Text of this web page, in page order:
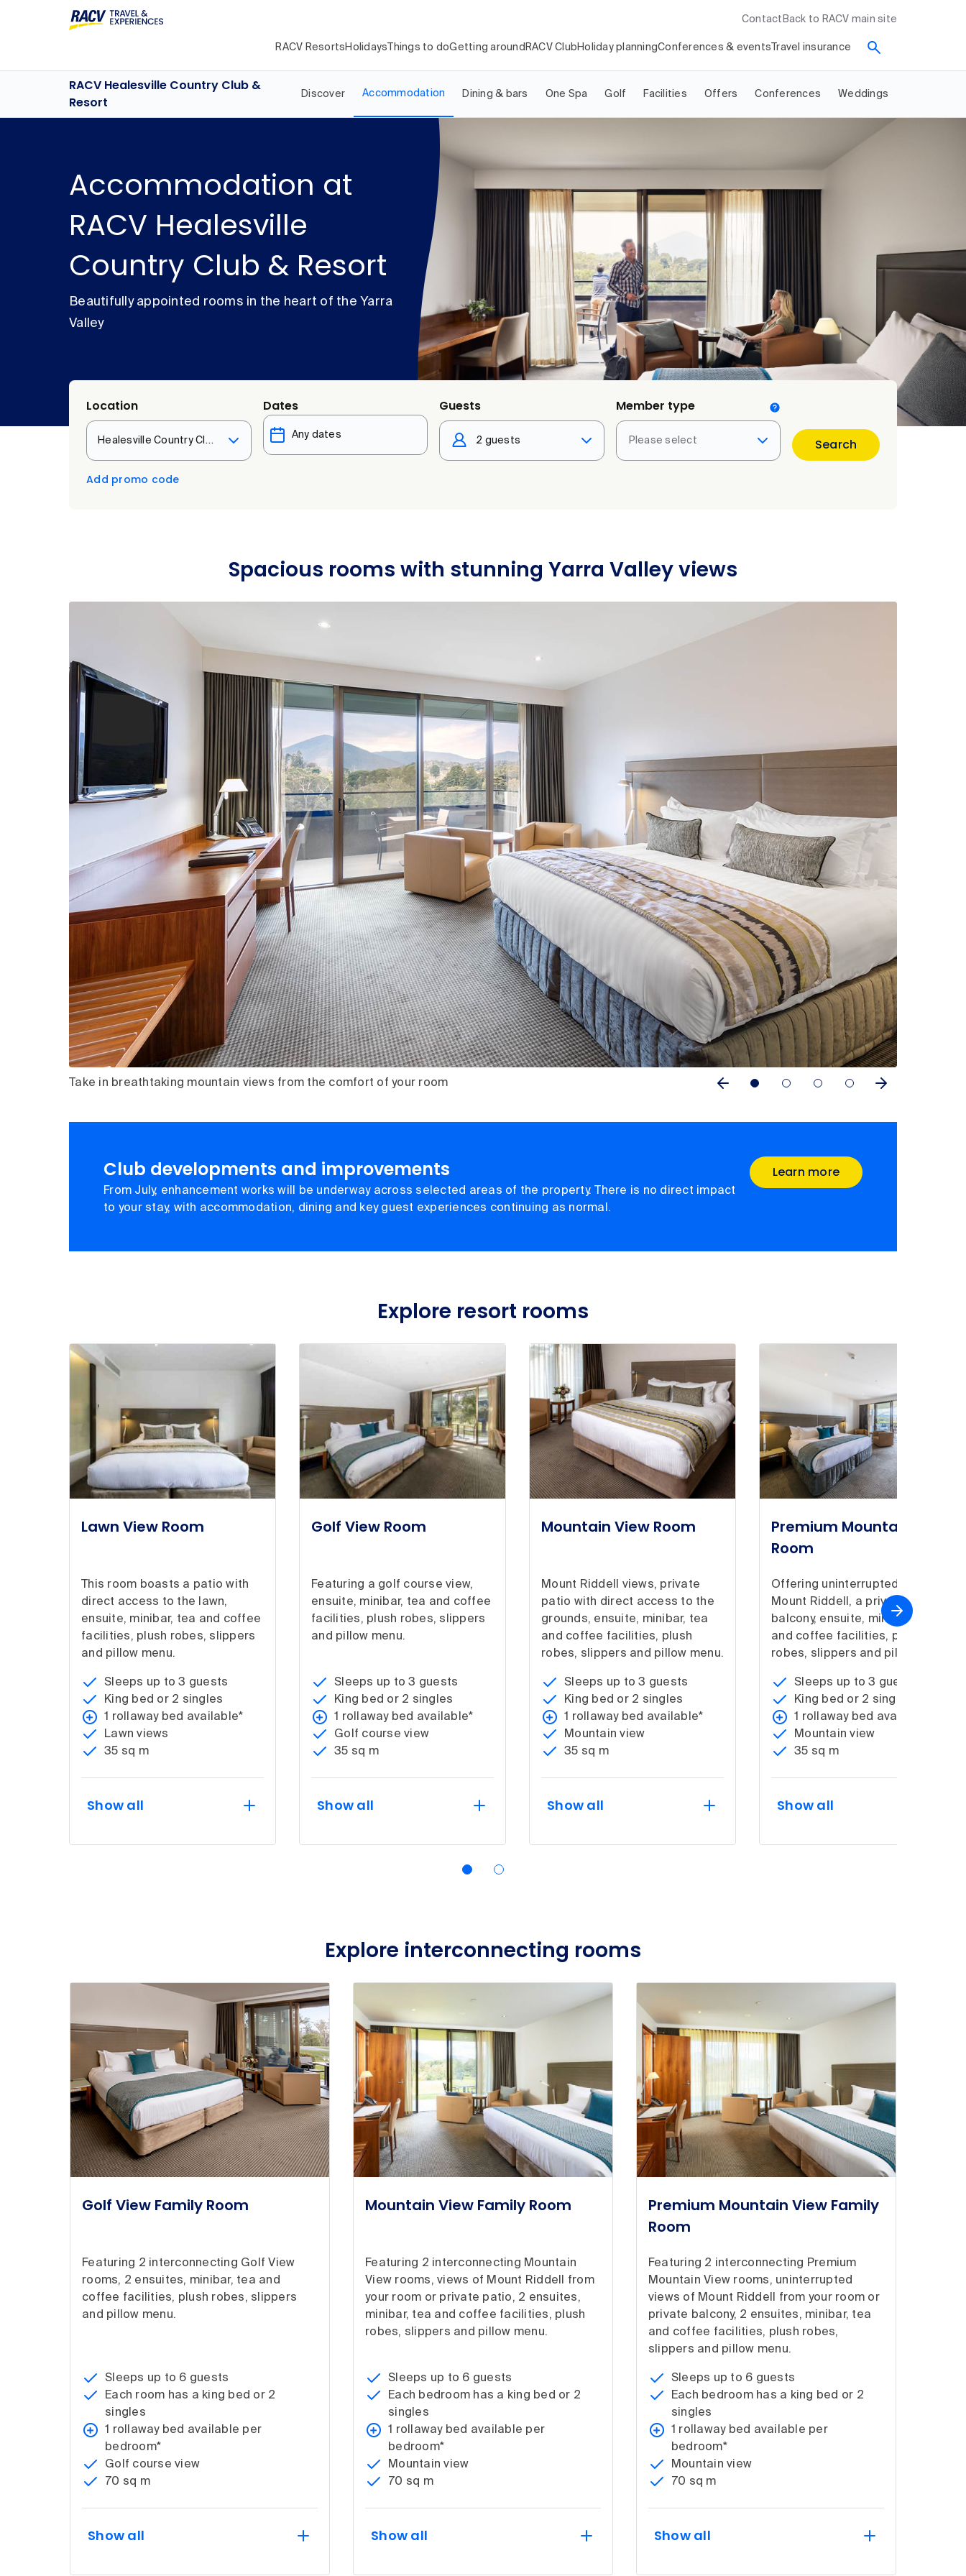
Contact Back to RACV main site
RACV Resorts Holidays Things to doGetting around RACV Club Holiday planningConferences & events Travel insurance
RACV Healesville Country Club &
Resort
Discover Accommodation Dining & bars One Spa Golf Facilities Offers Conferences Weddings
Accommodation at
RACV Healesville
Country Club & Resort
Beautifully appointed rooms in the heart of the Yarra
Valley
Location
Healesville Country Club & Resort
Dates Guests
2 guests
Member type
Please select
Add promo code
Search
Spacious rooms with stunning Yarra Valley views
Take in breathtaking mountain views from the comfort of your room
Club developments and improvements
From July, enhancement works will be underway across selected areas of the property. There is no direct impact
to your stay, with accommodation, dining and key guest experiences continuing as normal.
Learn more
Explore resort rooms
Lawn View Room
This room boasts a patio with
direct access to the lawn,
ensuite, minibar, tea and coffee
facilities, plush robes, slippers
and pillow menu.
Sleeps up to 3 guests
King bed or 2 singles
1 rollaway bed available*
Lawn views
35 sq m
Show all
Golf View Room
Featuring a golf course view,
ensuite, minibar, tea and coffee
facilities, plush robes, slippers
and pillow menu.
Sleeps up to 3 guests
King bed or 2 singles
1 rollaway bed available*
Golf course view
35 sq m
Show all
Mountain View Room
Mount Riddell views, private
patio with direct access to the
grounds, ensuite, minibar, tea
and coffee facilities, plush
robes, slippers and pillow menu.
Sleeps up to 3 guests
King bed or 2 singles
1 rollaway bed available*
Mountain view
35 sq m
Show all
Premium Mountain View
Room
Offering uninterrupted views of
Mount Riddell, a private
balcony, ensuite, minibar, tea
and coffee facilities, plush
robes, slippers and pillow menu.
Sleeps up to 3 guests
King bed or 2 singles
1 rollaway bed available*
Mountain view
35 sq m
Show all
Explore interconnecting rooms
Golf View Family Room
Featuring 2 interconnecting Golf View
rooms, 2 ensuites, minibar, tea and
coffee facilities, plush robes, slippers
and pillow menu.
Sleeps up to 6 guests
Each room has a king bed or 2
singles
1 rollaway bed available per
bedroom*
Golf course view
70 sq m
Show all
Mountain View Family Room
Featuring 2 interconnecting Mountain
View rooms, views of Mount Riddell from
your room or private patio, 2 ensuites,
minibar, tea and coffee facilities, plush
robes, slippers and pillow menu.
Sleeps up to 6 guests
Each bedroom has a king bed or 2
singles
1 rollaway bed available per
bedroom*
Mountain view
70 sq m
Show all
Premium Mountain View Family
Room
Featuring 2 interconnecting Premium
Mountain View rooms, uninterrupted
views of Mount Riddell from your room or
private balcony, 2 ensuites, minibar, tea
and coffee facilities, plush robes,
slippers and pillow menu.
Sleeps up to 6 guests
Each bedroom has a king bed or 2
singles
1 rollaway bed available per
bedroom*
Mountain view
70 sq m
Show all